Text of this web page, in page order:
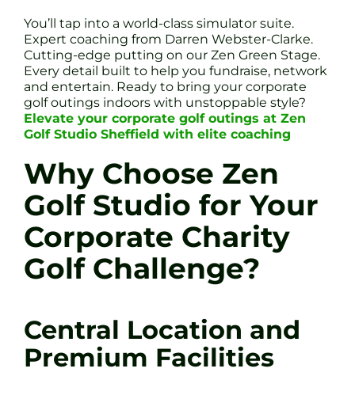
You’ll tap into a world-class simulator suite.
Expert coaching from Darren Webster-Clarke.
Cutting-edge putting on our Zen Green Stage.
Every detail built to help you fundraise, network
and entertain. Ready to bring your corporate
golf outings indoors with unstoppable style?
Elevate your corporate golf outings at Zen
Golf Studio Sheffield with elite coaching
Why Choose Zen
Golf Studio for Your
Corporate Charity
Golf Challenge?
Central Location and
Premium Facilities